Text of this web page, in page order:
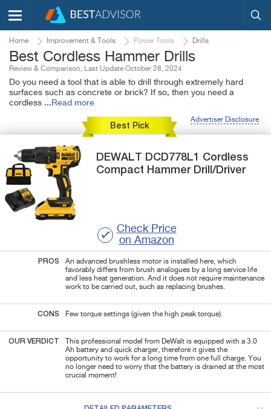
Home Improvement & Tools Power Tools Drills
Best Cordless Hammer Drills
Review & Comparison, Last Update October 28, 2024
Do you need a tool that is able to drill through extremely hard
surfaces such as concrete or brick? If so, then you need a
cordless ... Read more
Advertiser Disclosure
Best Pick
DEWALT DCD778L1
Cordless
Compact Hammer Drill/Driver
Check Price
on Amazon
PROS
An advanced brushless motor is installed here, which
favorably differs from brush analogues by a long service life
and less heat generation. And it does not require maintenance
work to be carried out, such as replacing brushes.
CONS Few torque settings (given the high peak torque).
OUR VERDICT
This professional model from DeWalt is equipped with a 3.0
Ah battery and quick charger, therefore it gives the
opportunity to work for a long time from one full charge. You
no longer need to worry that the battery is drained at the most
crucial moment!